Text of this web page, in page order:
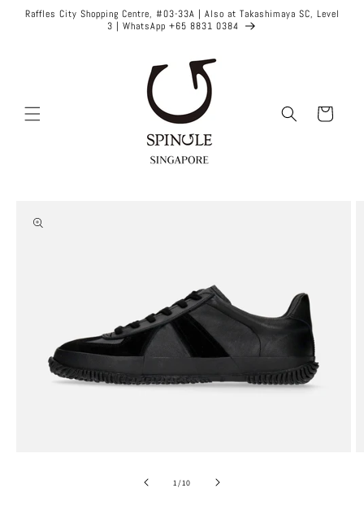
Skip to
Raffles City Shopping Centre, #03-33A | Also at Takashimaya SC, Level
3 | WhatsApp +65 8831 0384
Cart
product
information
1 /of
10